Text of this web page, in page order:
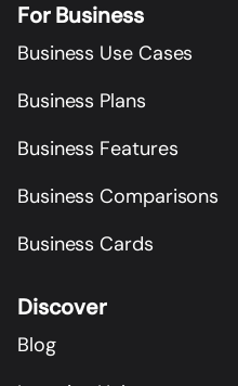
For Business
Business Use Cases
Business Plans
Business Features
Business Comparisons
Business Cards
Discover
Blog